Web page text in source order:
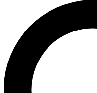
For the quickest
offers.
Contact me with